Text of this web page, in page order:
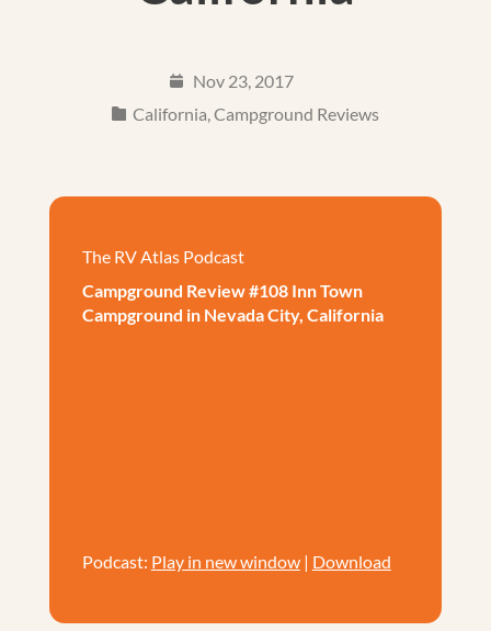
Nov 23, 2017
California,Campground Reviews
The RV Atlas Podcast
Campground Review #108 Inn Town
Campground in Nevada City, California
Podcast: Play in new window| Download